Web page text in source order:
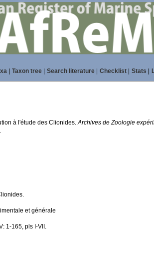
| Taxon tree| Search literature| Checklist| Stats
à l'étude des Clionides.Archives de Zoologie
et générale
1-165, pls I-VII.